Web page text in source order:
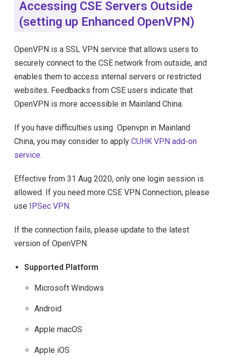
Accessing CSE Servers Outside
(setting up Enhanced OpenVPN)
OpenVPN is a SSL VPN service that allows users to
securely connect to the CSE network from outside, and
enables them to access internal servers or restricted
websites. Feedbacks from CSE users indicate that
OpenVPN is more accessible in Mainland China.
If you have difficulties using Openvpn in Mainland
China, you may consider to apply CUHK VPN add-on
service.
Effective from 31 Aug 2020, only one login session is
allowed. If you need more CSE VPN Connection, please
use
IPSec VPN.
If the connection fails, please update to the latest
version of OpenVPN.
Supported Platform
Microsoft Windows
Android
Apple macOS
Apple iOS